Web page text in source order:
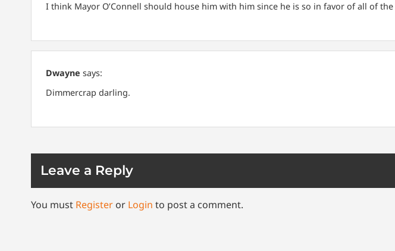
I think Mayor O’Connell should house him with him since he is so in favor of all of
Dwayne says:
Dimmercrap darling.
Leave a Reply
You must Register or Login to post a comment.